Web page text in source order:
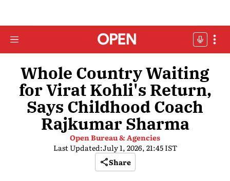
Whole Country Waiting
for Virat Kohli's Return,
Says Childhood Coach
Rajkumar Sharma
Open Bureau & Agencies
Last Updated:July 1, 2026, 21:45 IST
Share